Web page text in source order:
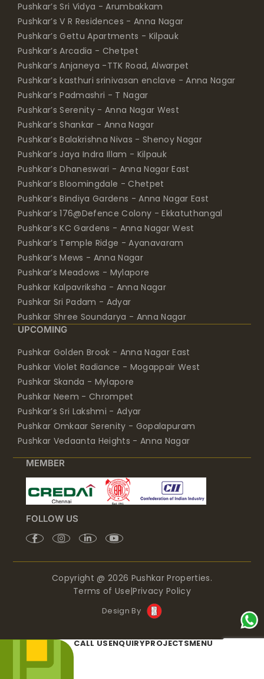
Pushkar’s Sri Vidya - Arumbakkam
Pushkar’s V R Residences - Anna Nagar
Pushkar’s Gettu Apartments - Kilpauk
Pushkar’s Arcadia - Chetpet
Pushkar’s Anjaneya -TTK Road, Alwarpet
Pushkar’s kasthuri srinivasan enclave - Anna Nagar
Pushkar’s Padmashri - T Nagar
Pushkar’s Serenity - Anna Nagar West
Pushkar’s Shankar - Anna Nagar
Pushkar’s Balakrishna Nivas - Shenoy Nagar
Pushkar’s Jaya Indra Illam - Kilpauk
Pushkar’s Dhaneswari - Anna Nagar East
Pushkar’s Bloomingdale - Chetpet
Pushkar’s Bindiya Gardens - Anna Nagar East
Pushkar’s 176@Defence Colony - Ekkatuthangal
Pushkar’s KC Gardens - Anna Nagar West
Pushkar’s Temple Ridge - Ayanavaram
Pushkar’s Mews - Anna Nagar
Pushkar’s Meadows - Mylapore
Pushkar Kalpavriksha - Anna Nagar
Pushkar Sri Padam - Adyar
Pushkar Shree Soundarya - Anna Nagar
UPCOMING
Pushkar Golden Brook - Anna Nagar East
Pushkar Violet Radiance - Mogappair West
Pushkar Skanda - Mylapore
Pushkar Neem - Chrompet
Pushkar’s Sri Lakshmi - Adyar
Pushkar Omkaar Serenity - Gopalapuram
Pushkar Vedaanta Heights - Anna Nagar
MEMBER
FOLLOW US
Copyright @ 2026 Pushkar Properties.
Terms of Use|Privacy Policy
Design By
CALL USENQUIRYPROJECTSMENU